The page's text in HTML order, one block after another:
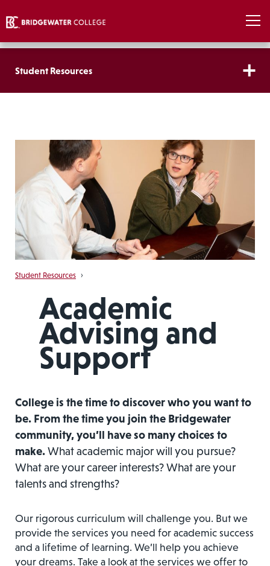
Student Resources
Student Resources ›
Academic
Advising and
Support
College is the time to discover who you want to
be. From the time you join the Bridgewater
community, you’ll have so many choices to
make.What academic major will you pursue?
What are your career interests? What are your
talents and strengths?
Our rigorous curriculum will challenge you. But we
provide the services you need for academic success
and a lifetime of learning. We’ll help you achieve
your dreams. Take a look at the services we offer to